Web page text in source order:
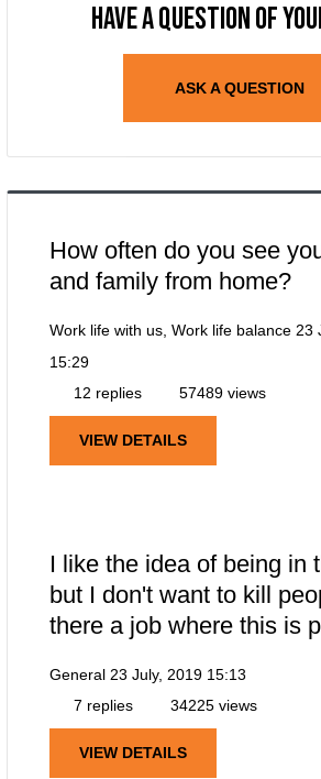
Have a question of
ASK A QUESTION
How often do you see
and family from home?
Work life with us, Work life balance 23
15:29
12 replies
57489 views
VIEW DETAILS
I like the idea of being in
but I don't want to kill
there a job where this is
General 23 July, 2019 15:13
7 replies
34225 views
VIEW DETAILS